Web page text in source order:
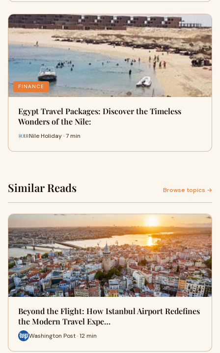
FINANCE
Egypt Travel Packages: Discover the Timeless
Wonders of the Nile:
Nile Holiday · 7 min
Similar Reads Browse topics →
Beyond the Flight: How Istanbul Airport Redefines
the Modern Travel Expe…
Washington Post · 12 min